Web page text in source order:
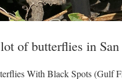
of butterflies in
With Black Spots (Gulf